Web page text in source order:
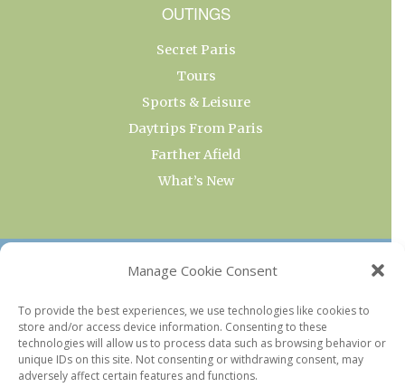
Manage Cookie Consent
To provide the best experiences, we use technologies like cookies to
store and/or access device information. Consenting to these
technologies will allow us to process data such as browsing behavior or
unique IDs on this site. Not consenting or withdrawing consent, may
adversely affect certain features and functions.
OUTINGS
Secret Paris
Tours
Sports & Leisure
Daytrips From Paris
Farther Afield
What’s New
OUR COLLECTIONS
Current & Upcoming Exhibitions
Favorite Restaurants by Arrondissement
Every Paris Museum
Photo of the Week